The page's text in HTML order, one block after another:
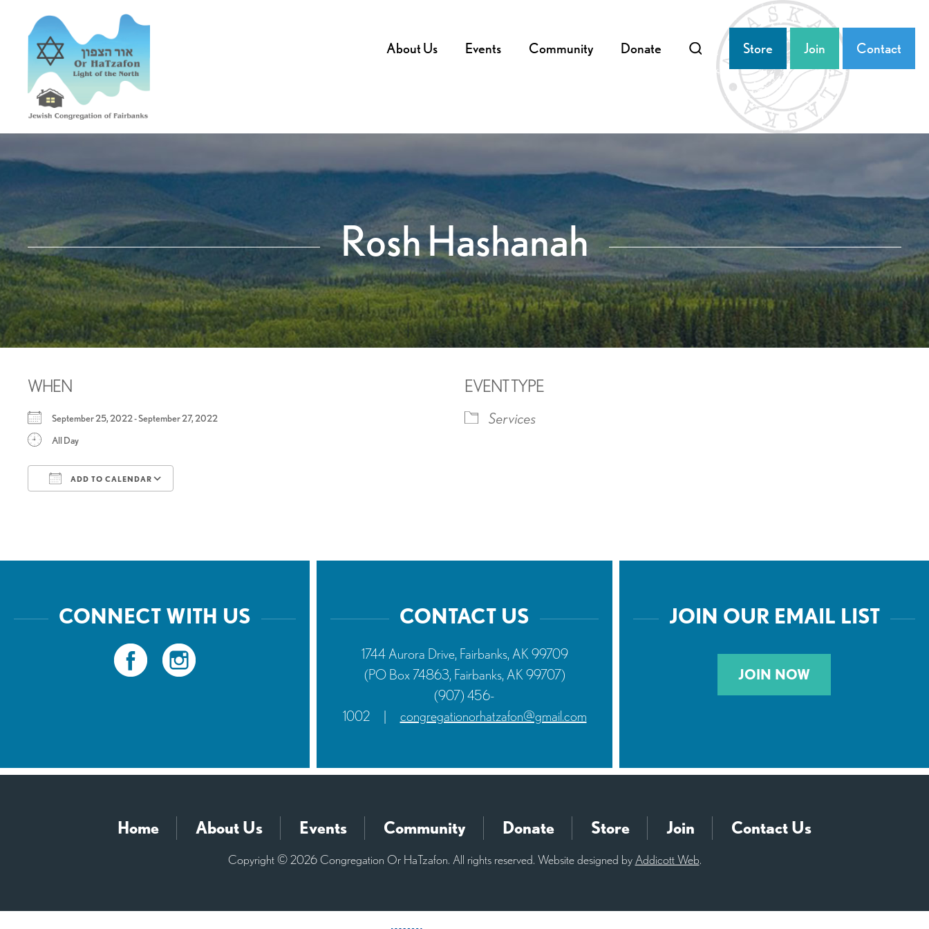
About Us Events Community Donate Store Join Contact
Rosh Hashanah
WHEN
September 25, 2022 - September 27, 2022
All Day
ADD TO CALENDAR
EVENT TYPE
Services
CONNECT WITH US CONTACT US
1744 Aurora Drive, Fairbanks, AK 99709
(PO Box 74863, Fairbanks, AK 99707)
(907) 456-
1002
| congregationorhatzafon@gmail.com
JOIN OUR EMAIL LIST
JOIN NOW
Home About Us Events Community Donate Store Join Contact Us
Copyright © 2026 Congregation Or HaTzafon. All rights reserved. Website designed by Addicott Web.